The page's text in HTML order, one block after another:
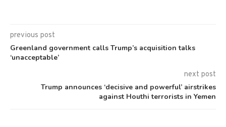
previous post
Greenland government calls Trump’s acquisition talks
‘unacceptable’
next post
Trump announces ‘decisive and powerful’ airstrikes
against Houthi terrorists in Yemen